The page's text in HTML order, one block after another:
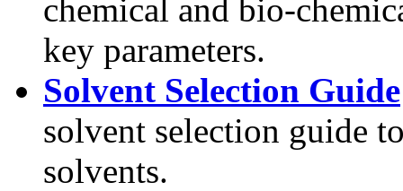
chemical and bio-
key parameters.
Solvent Selection Guide
solvent selection guide
solvents.